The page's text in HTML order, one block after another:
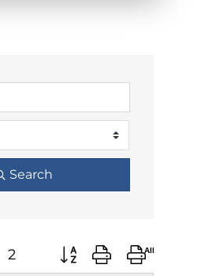
Search
2 Button group with